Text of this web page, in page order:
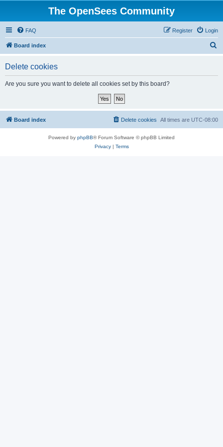
The OpenSees Community
FAQ Login
Register
Board index
Delete cookies
Are you sure you want to delete all cookies set by this board?
Board index All times are UTC-08:00
Delete cookies
Powered by phpBB® Forum Software © phpBB Limited
Privacy| Terms